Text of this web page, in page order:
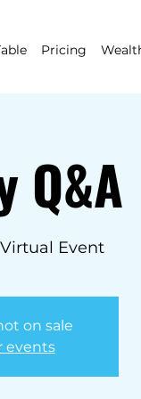
Pricing
Q&A
Virtual Event
on sale
events